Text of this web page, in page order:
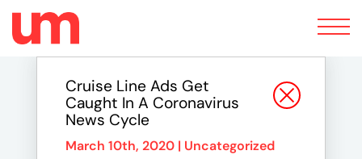
Toggle
navigation
Cruise Line Ads Get
Caught In A Coronavirus
News Cycle
March 10th, 2020 | Uncategorized